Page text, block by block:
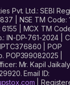
Pvt. Ltd.: SEBI
| NSE TM Code:
| MCX TM
IN-DP-761-2024 |
| POP
POP399082025 |
Mr. Kapil
Email ID:
|